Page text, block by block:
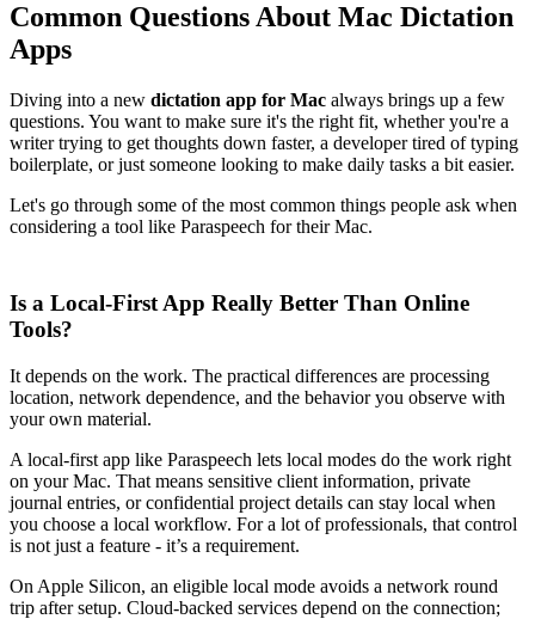
Common Questions About Mac Dictation
Apps
Diving into a new dictation app for Mac always brings up a few
questions. You want to make sure it's the right fit, whether you're a
writer trying to get thoughts down faster, a developer tired of typing
boilerplate, or just someone looking to make daily tasks a bit easier.
Let's go through some of the most common things people ask when
considering a tool like Paraspeech for their Mac.
Is a Local-First App Really Better Than Online
Tools?
It depends on the work. The practical differences are processing
location, network dependence, and the behavior you observe with
your own material.
A local-first app like Paraspeech lets local modes do the work right
on your Mac. That means sensitive client information, private
journal entries, or confidential project details can stay local when
you choose a local workflow. For a lot of professionals, that control
is not just a feature - it’s a requirement.
On Apple Silicon, an eligible local mode avoids a network round
trip after setup. Cloud-backed services depend on the connection;